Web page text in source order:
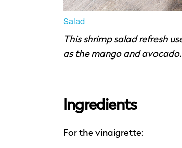
Salad
This shrimp salad refresh
as the mango and
Ingredients
For the vinaigrette: